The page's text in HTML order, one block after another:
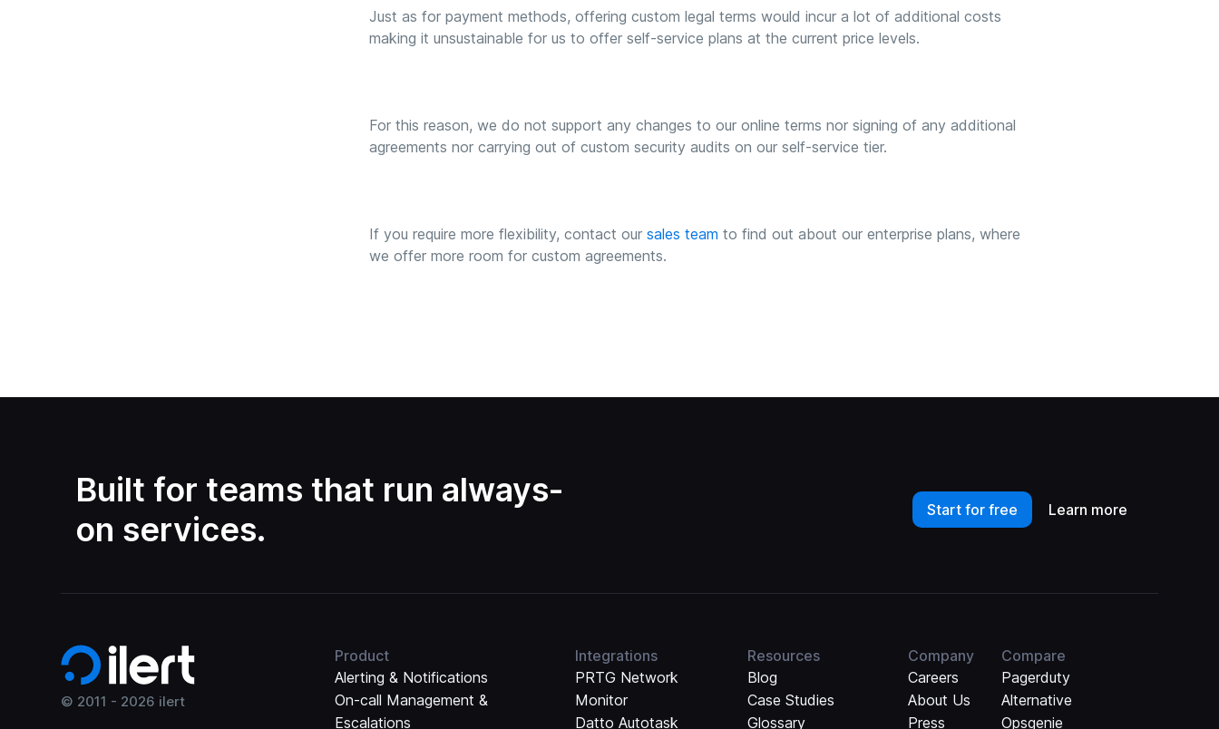
Just as for payment methods, offering custom legal terms would incur a lot of additional costs
making it unsustainable for us to offer self-service plans at the current price levels.
For this reason, we do not support any changes to our online terms nor signing of any additional
agreements nor carrying out of custom security audits on our self-service tier.
If you require more flexibility, contact oursales team to find out about our enterprise plans, where
we offer more room for custom agreements.
Built for teams that run always-
on services.
Start for free Learn more
© 2011 - 2026 ilert
Product
Alerting & Notifications
On-call Management &
Escalations
Integrations
PRTG Network
Monitor
Datto Autotask
Resources
Blog
Case Studies
Glossary
Company
Careers
About Us
Press
Compare
Pagerduty
Alternative
Opsgenie